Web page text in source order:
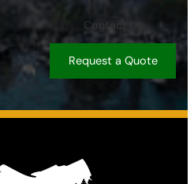
Contact Us
Request a Quote